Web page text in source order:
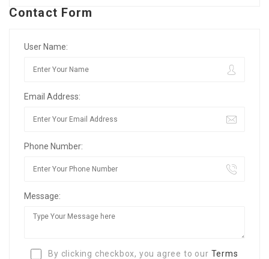
Contact Form
User Name:
Email Address:
Phone Number:
Message:
By clicking checkbox, you agree to our Terms